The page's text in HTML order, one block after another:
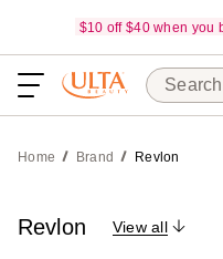
$10 off $40 when you
Search
Home Brand Revlon
Revlon View all